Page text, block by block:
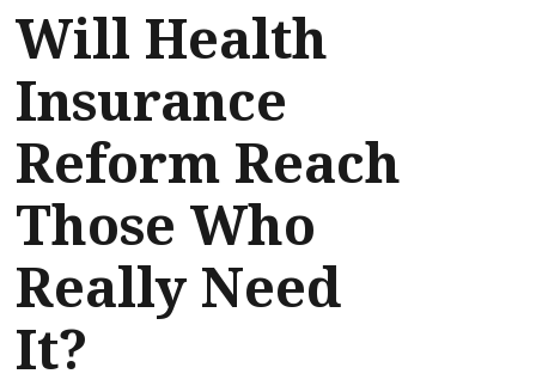
Will Health
Insurance
Reform Reach
Those Who
Really Need
It?